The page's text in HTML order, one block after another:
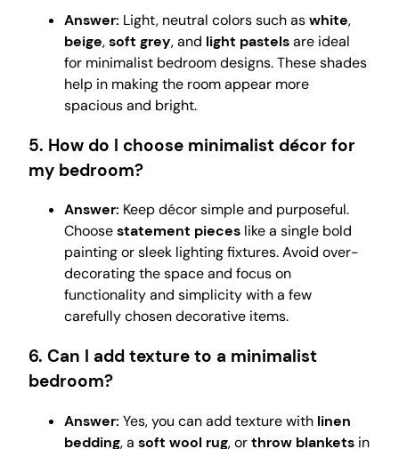
Answer: Light, neutral colors such aswhite,
beige,soft grey, and light pastelsare ideal
for minimalist bedroom designs. These shades
help in making the room appear more
spacious and bright.
5. How do I choose minimalist décor for
my bedroom?
Answer: Keep décor simple and purposeful.
Choosestatement pieces like a single bold
painting or sleek lighting fixtures. Avoid over-
decorating the space and focus on
functionality and simplicity with a few
carefully chosen decorative items.
6. Can I add texture to a minimalist
bedroom?
Answer: Yes, you can add texture with linen
bedding, a soft wool rug, orthrow blankets in